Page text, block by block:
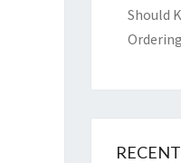
Should
Ordering